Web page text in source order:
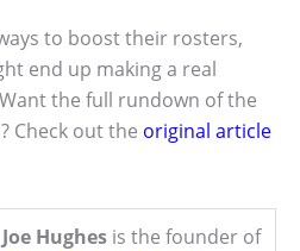
to boost their rosters,
end up making a real
the full rundown of the
Check out the original article
Joe Hughes is the founder of